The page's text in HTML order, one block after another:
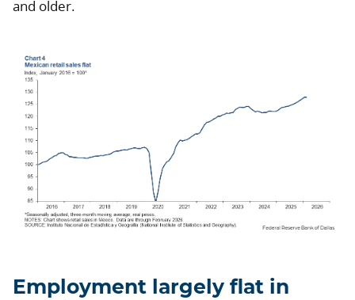
and older.
Employment largely flat in